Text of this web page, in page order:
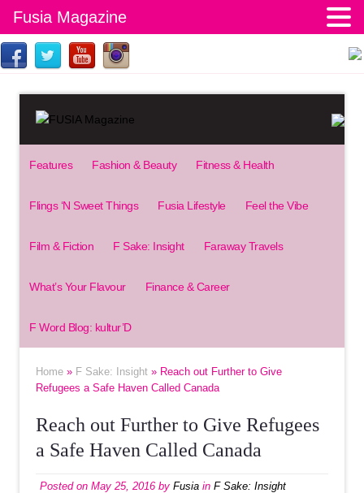
Features Fashion & Beauty Fitness & Health
Flings ‘N Sweet Things Fusia Lifestyle Feel the Vibe
Film & Fiction F Sake: Insight Faraway Travels
What’s Your Flavour Finance & Career
F Word Blog: kultur’D
Home » F Sake: Insight » Reach out Further to Give
Refugees a Safe Haven Called Canada
Reach out Further to Give Refugees
a Safe Haven Called Canada
Posted on May 25, 2016 by Fusia in F Sake: Insight
Fusia Magazine